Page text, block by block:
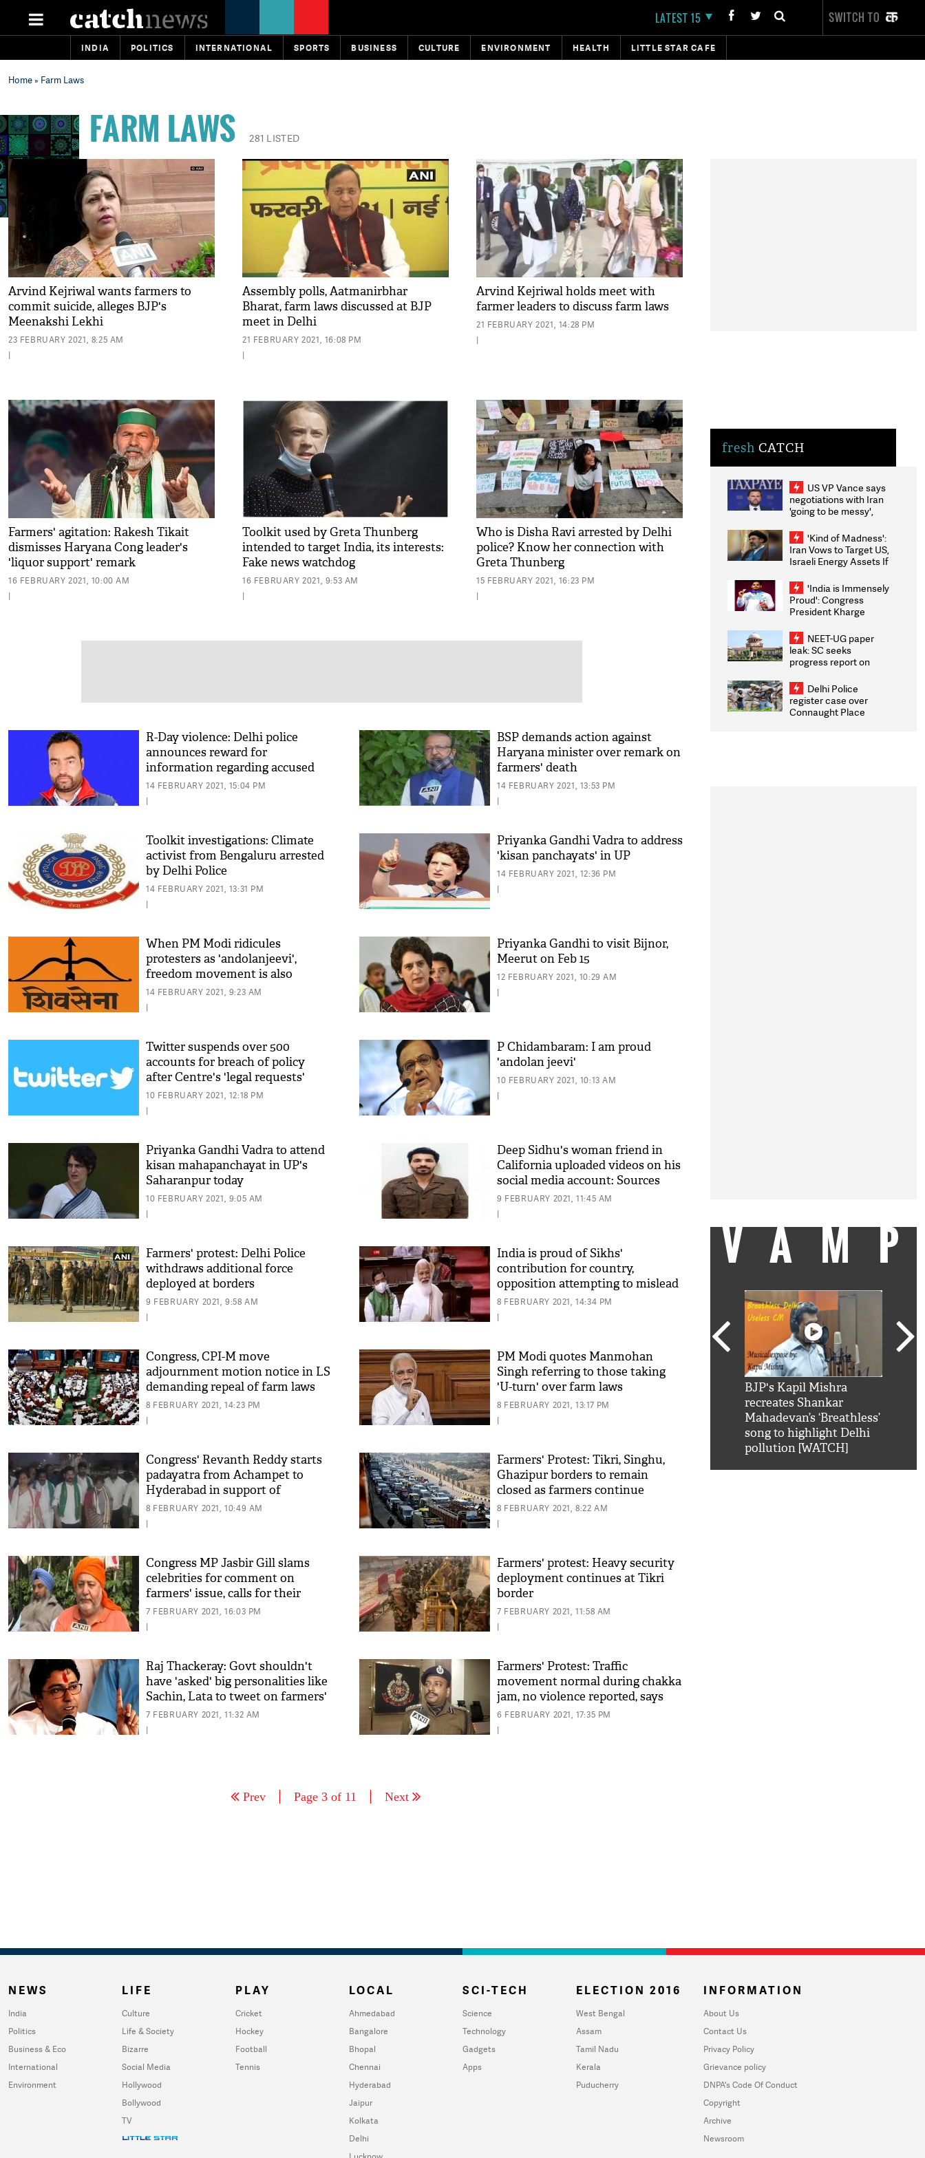
LATEST 15 SWITCH TO
INDIA POLITICS INTERNATIONAL SPORTS BUSINESS CULTURE ENVIRONMENT HEALTH LITTLE STAR CAFE
Home» Farm Laws
FARM LAWS 281 LISTED
Arvind Kejriwal wants farmers to
commit suicide, alleges BJP's
Meenakshi Lekhi
23 FEBRUARY 2021, 8:25 AM
|
Assembly polls, Aatmanirbhar
Bharat, farm laws discussed at BJP
meet in Delhi
21 FEBRUARY 2021, 16:08 PM
|
Arvind Kejriwal holds meet with
farmer leaders to discuss farm laws
21 FEBRUARY 2021, 14:28 PM
|
Farmers' agitation: Rakesh Tikait
dismisses Haryana Cong leader's
'liquor support' remark
16 FEBRUARY 2021, 10:00 AM
|
Toolkit used by Greta Thunberg
intended to target India, its interests:
Fake news watchdog
16 FEBRUARY 2021, 9:53 AM
|
Who is Disha Ravi arrested by Delhi
police? Know her connection with
Greta Thunberg
15 FEBRUARY 2021, 16:23 PM
|
R-Day violence: Delhi police
announces reward for
information regarding accused
Lakhbir Singh
14 FEBRUARY 2021, 15:04 PM
|
BSP demands action against
Haryana minister over remark on
farmers' death
14 FEBRUARY 2021, 13:53 PM
|
Toolkit investigations: Climate
activist from Bengaluru arrested
by Delhi Police
14 FEBRUARY 2021, 13:31 PM
|
Priyanka Gandhi Vadra to address
'kisan panchayats' in UP
14 FEBRUARY 2021, 12:36 PM
|
When PM Modi ridicules
protesters as 'andolanjeevi',
freedom movement is also
insulted: Shiv Sena
14 FEBRUARY 2021, 9:23 AM
|
Priyanka Gandhi to visit Bijnor,
Meerut on Feb 15
12 FEBRUARY 2021, 10:29 AM
|
Twitter suspends over 500
accounts for breach of policy
after Centre's 'legal requests'
10 FEBRUARY 2021, 12:18 PM
|
P Chidambaram: I am proud
'andolan jeevi'
10 FEBRUARY 2021, 10:13 AM
|
Priyanka Gandhi Vadra to attend
kisan mahapanchayat in UP's
Saharanpur today
10 FEBRUARY 2021, 9:05 AM
|
Deep Sidhu's woman friend in
California uploaded videos on his
social media account: Sources
9 FEBRUARY 2021, 11:45 AM
|
Farmers' protest: Delhi Police
withdraws additional force
deployed at borders
9 FEBRUARY 2021, 9:58 AM
|
India is proud of Sikhs'
contribution for country,
opposition attempting to mislead
them: PM Modi
8 FEBRUARY 2021, 14:34 PM
|
Congress, CPI-M move
adjournment motion notice in LS
demanding repeal of farm laws
8 FEBRUARY 2021, 14:23 PM
|
PM Modi quotes Manmohan
Singh referring to those taking
'U-turn' over farm laws
8 FEBRUARY 2021, 13:17 PM
|
Congress' Revanth Reddy starts
padayatra from Achampet to
Hyderabad in support of
protesting farmers
8 FEBRUARY 2021, 10:49 AM
|
Farmers' Protest: Tikri, Singhu,
Ghazipur borders to remain
closed as farmers continue
protest
8 FEBRUARY 2021, 8:22 AM
|
Congress MP Jasbir Gill slams
celebrities for comment on
farmers' issue, calls for their
boycott
7 FEBRUARY 2021, 16:03 PM
|
Farmers' protest: Heavy security
deployment continues at Tikri
border
7 FEBRUARY 2021, 11:58 AM
|
Raj Thackeray: Govt shouldn't
have 'asked' big personalities like
Sachin, Lata to tweet on farmers'
issue
7 FEBRUARY 2021, 11:32 AM
|
Farmers' Protest: Traffic
movement normal during chakka
jam, no violence reported, says
Delhi police
6 FEBRUARY 2021, 17:35 PM
|
Prev Page 3 of 11 Next
fresh CATCH
US VP Vance says
negotiations with Iran
'going to be messy',
'Kind of Madness':
Iran Vows to Target US,
Israeli Energy Assets If
Weighs Fresh Strikes
'India is Immensely
Proud': Congress
President Kharge
2026 Medallists
NEET-UG paper
leak: SC seeks
progress report on
infrastructure, security
on pleas seeking NTA
overhaul
Delhi Police
register case over
Connaught Place
'AskSRK': Shah Rukh
Khan hilarious reply to
BJP's Kapil Mishra
recreates Shankar
Mahadevan’s ‘Breathless’
song to highlight Delhi
pollution [WATCH]
NEWS
India
Politics
Business & Eco
International
Environment
LIFE
Culture
Life & Society
Bizarre
Social Media
Hollywood
Bollywood
TV
PLAY
Cricket
Hockey
Football
Tennis
LOCAL
Ahmedabad
Bangalore
Bhopal
Chennai
Hyderabad
Jaipur
Kolkata
Delhi
SCI-TECH
Science
Technology
Gadgets
Apps
ELECTION 2016
West Bengal
Assam
Tamil Nadu
Kerala
Puducherry
INFORMATION
About Us
Contact Us
Privacy Policy
Grievance policy
DNPA's Code Of Conduct
Copyright
Archive
Newsroom